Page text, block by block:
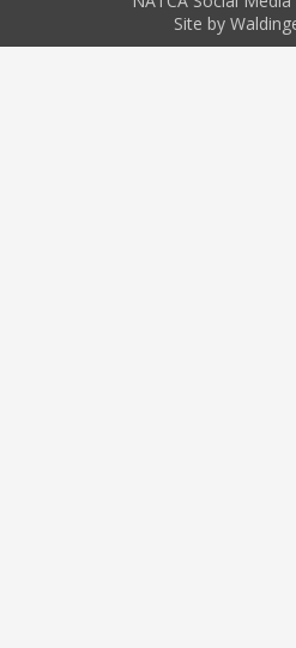
Site by